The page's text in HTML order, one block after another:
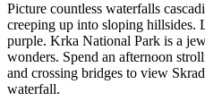
Picture countless waterfalls
creeping up into sloping hillsides.
purple. Krka National Park is a
wonders. Spend an afternoon
and crossing bridges to view
waterfall.